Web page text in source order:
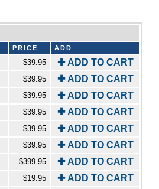
PRICE ADD
$39.95 ✚ ADD TO CART
$39.95 ✚ ADD TO CART
$39.95 ✚ ADD TO CART
$39.95 ✚ ADD TO CART
$39.95 ✚ ADD TO CART
$39.95 ✚ ADD TO CART
$399.95 ✚ ADD TO CART
$19.95 ✚ ADD TO CART